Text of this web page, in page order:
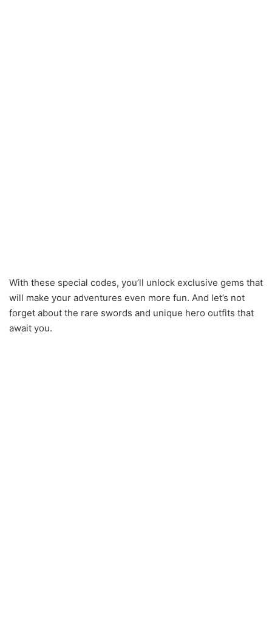
With these special codes, you’ll unlock exclusive gems that
will make your adventures even more fun. And let’s not
forget about the rare swords and unique hero outfits that
await you.